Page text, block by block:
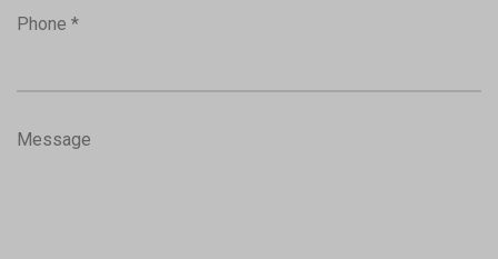
Phone *
Message